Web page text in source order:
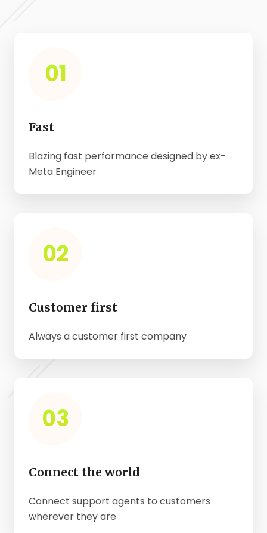
01
Fast
Blazing fast performance designed by ex-
Meta Engineer
02
Customer first
Always a customer first company
03
Connect the world
Connect support agents to customers
wherever they are